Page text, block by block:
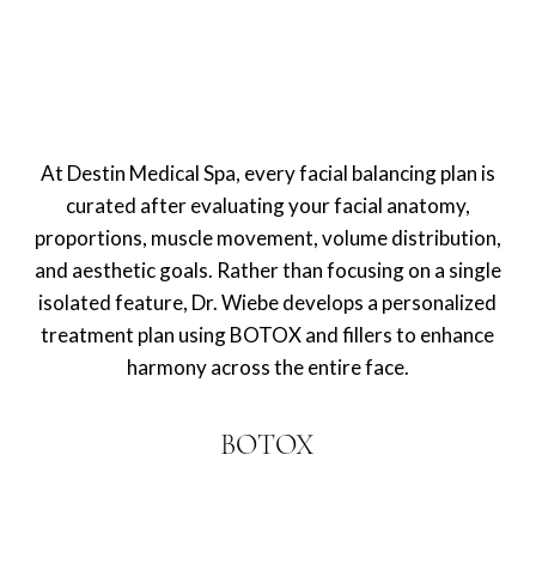
At Destin Medical Spa, every facial balancing plan is
curated after evaluating your facial anatomy,
proportions, muscle movement, volume distribution,
and aesthetic goals. Rather than focusing on a single
isolated feature, Dr. Wiebe develops a personalized
treatment plan using BOTOX and fillers to enhance
harmony across the entire face.
BOTOX